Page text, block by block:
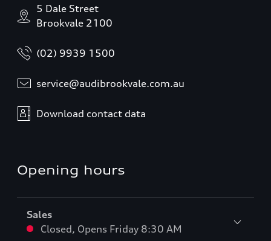
5 Dale Street
Brookvale 2100
(02) 9939 1500
service@audibrookvale.com.au
Download contact data
Opening hours
Sales
Closed, Opens Friday 8:30 AM